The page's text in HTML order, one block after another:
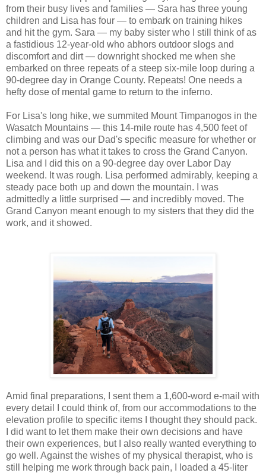
from their busy lives and families — Sara has three young
children and Lisa has four — to embark on training hikes
and hit the gym. Sara — my baby sister who I still think of as
a fastidious 12-year-old who abhors outdoor slogs and
discomfort and dirt — downright shocked me when she
embarked on three repeats of a steep six-mile loop during a
90-degree day in Orange County. Repeats! One needs a
hefty dose of mental game to return to the inferno.
For Lisa's long hike, we summited Mount Timpanogos in the
Wasatch Mountains — this 14-mile route has 4,500 feet of
climbing and was our Dad's specific measure for whether or
not a person has what it takes to cross the Grand Canyon.
Lisa and I did this on a 90-degree day over Labor Day
weekend. It was rough. Lisa performed admirably, keeping a
steady pace both up and down the mountain. I was
admittedly a little surprised — and incredibly moved. The
Grand Canyon meant enough to my sisters that they did the
work, and it showed.
Amid final preparations, I sent them a 1,600-word e-mail with
every detail I could think of, from our accommodations to the
elevation profile to specific items I thought they should pack.
I did want to let them make their own decisions and have
their own experiences, but I also really wanted everything to
go well. Against the wishes of my physical therapist, who is
still helping me work through back pain, I loaded a 45-liter